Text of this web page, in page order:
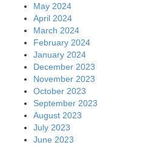
May 2024
April 2024
March 2024
February 2024
January 2024
December 2023
November 2023
October 2023
September 2023
August 2023
July 2023
June 2023